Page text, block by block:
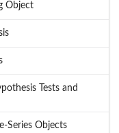
Object
Tests and
Series Objects